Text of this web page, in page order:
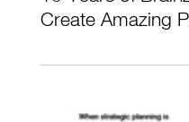
Create Amazing